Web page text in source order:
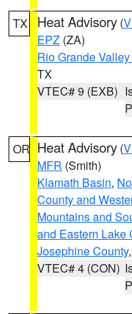
TX Heat Advisory (
EPZ (ZA)
Rio Grande
TX
VTEC# 9 (EXB)
OR Heat Advisory (
MFR (Smith)
Klamath Basin,
County and
Mountains and
and Eastern Lake
Josephine County,
VTEC# 4 (CON)